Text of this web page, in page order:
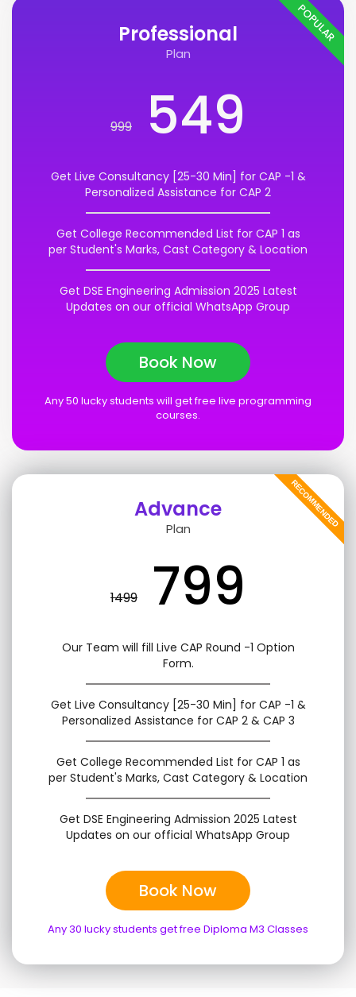
Professional
Plan
999 549
Get Live Consultancy [25-30 Min] for CAP -1 &
Personalized Assistance for CAP 2
Get College Recommended List for CAP 1 as
per Student's Marks, Cast Category & Location
Get DSE Engineering Admission 2025 Latest
Updates on our official WhatsApp Group
Book Now
Any 50 lucky students will get free live programming
courses.
POPULAR
Advance
Plan
1499 799
Our Team will fill Live CAP Round -1 Option
Form.
Get Live Consultancy [25-30 Min] for CAP -1 &
Personalized Assistance for CAP 2 & CAP 3
Get College Recommended List for CAP 1 as
per Student's Marks, Cast Category & Location
Get DSE Engineering Admission 2025 Latest
Updates on our official WhatsApp Group
Book Now
Any 30 lucky students get free Diploma M3 Classes
RECOMMENDED